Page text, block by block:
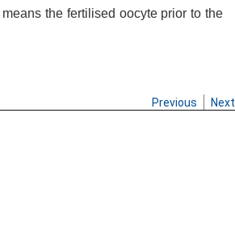
the fertilised oocyte prior to the
Previous Next